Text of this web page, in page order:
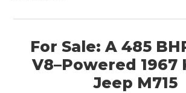
For Sale: A 485
V8–Powered 1967
Jeep M715